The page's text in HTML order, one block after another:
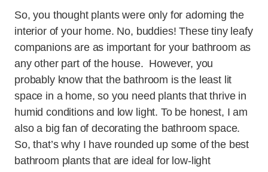
So, you thought plants were only for adorning the
interior of your home. No, buddies! These tiny leafy
companions are as important for your bathroom as
any other part of the house. However, you
probably know that the bathroom is the least lit
space in a home, so you need plants that thrive in
humid conditions and low light. To be honest, I am
also a big fan of decorating the bathroom space.
So, that’s why I have rounded up some of the best
bathroom plants that are ideal for low-light